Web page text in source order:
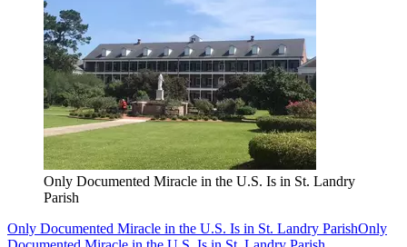
Only Documented Miracle in the U.S. Is in St. Landry
Parish
Only Documented Miracle in the U.S. Is in St. Landry ParishOnly